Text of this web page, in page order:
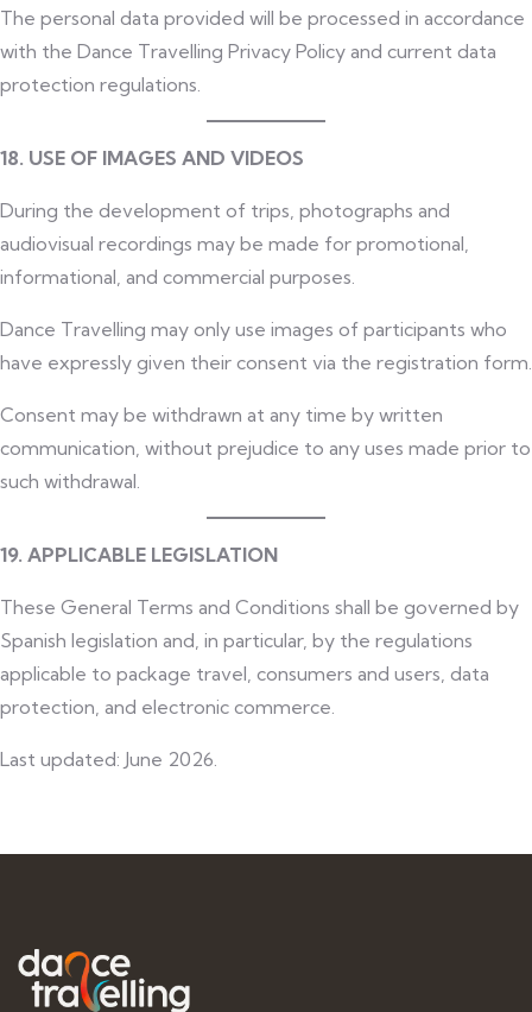
The personal data provided will be processed in accordance
with the Dance Travelling Privacy Policy and current data
protection regulations.
18. USE OF IMAGES AND VIDEOS
During the development of trips, photographs and
audiovisual recordings may be made for promotional,
informational, and commercial purposes.
Dance Travelling may only use images of participants who
have expressly given their consent via the registration form.
Consent may be withdrawn at any time by written
communication, without prejudice to any uses made prior to
such withdrawal.
19. APPLICABLE LEGISLATION
These General Terms and Conditions shall be governed by
Spanish legislation and, in particular, by the regulations
applicable to package travel, consumers and users, data
protection, and electronic commerce.
Last updated: June 2026.